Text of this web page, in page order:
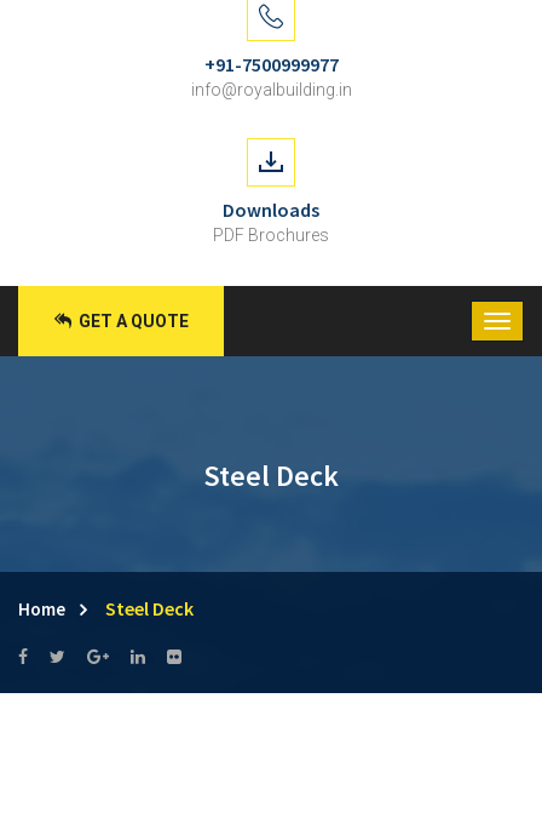
+91-7500999977
info@royalbuilding.in
Downloads
PDF Brochures
GET A QUOTE
Steel Deck
Home Steel Deck